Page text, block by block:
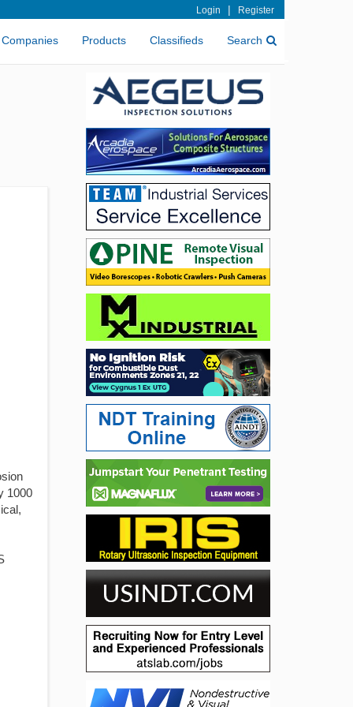
Login | Register
Companies Products Classifieds Search
1000